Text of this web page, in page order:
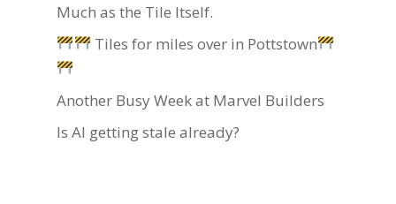
Much as the Tile Itself.
Tiles for miles over in Pottstown
Another Busy Week at Marvel Builders
Is AI getting stale already?